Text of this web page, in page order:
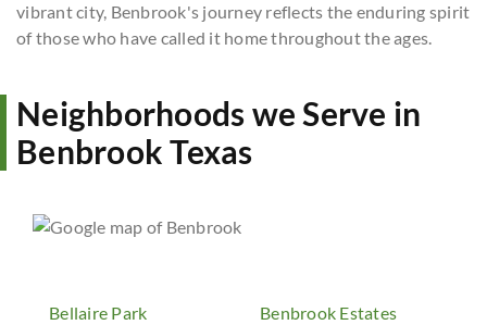
vibrant city, Benbrook's journey reflects the enduring spirit
of those who have called it home throughout the ages.
Neighborhoods we Serve in
Benbrook Texas
Bellaire Park Benbrook Estates